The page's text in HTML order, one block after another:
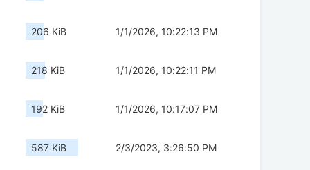
206 KiB 1/1/2026, 10:22:13 PM
218 KiB 1/1/2026, 10:22:11 PM
192 KiB 1/1/2026, 10:17:07 PM
587 KiB 2/3/2023, 3:26:50 PM